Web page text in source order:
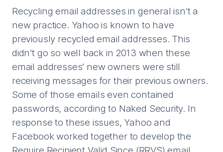
Recycling email addresses in general isn’t a
new practice. Yahoo is known to have
previously recycled email addresses. This
didn’t go so well back in 2013 when these
email addresses’ new owners were still
receiving messages for their previous owners.
Some of those emails even contained
passwords, according to Naked Security. In
response to these issues, Yahoo and
Facebook worked together to develop the